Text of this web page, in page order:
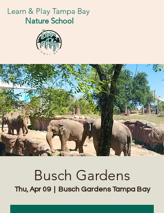
Learn & Play Tampa Bay
Nature School
Busch Gardens
Thu, Apr 09
  |
Busch Gardens Tampa Bay